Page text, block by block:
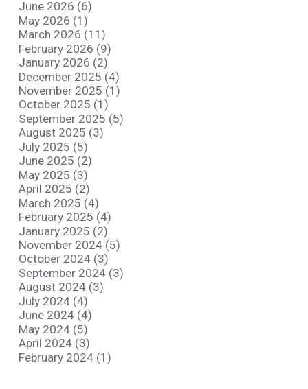
June 2026 (6)
May 2026 (1)
March 2026 (11)
February 2026 (9)
January 2026 (2)
December 2025 (4)
November 2025 (1)
October 2025 (1)
September 2025 (5)
August 2025 (3)
July 2025 (5)
June 2025 (2)
May 2025 (3)
April 2025 (2)
March 2025 (4)
February 2025 (4)
January 2025 (2)
November 2024 (5)
October 2024 (3)
September 2024 (3)
August 2024 (3)
July 2024 (4)
June 2024 (4)
May 2024 (5)
April 2024 (3)
February 2024 (1)